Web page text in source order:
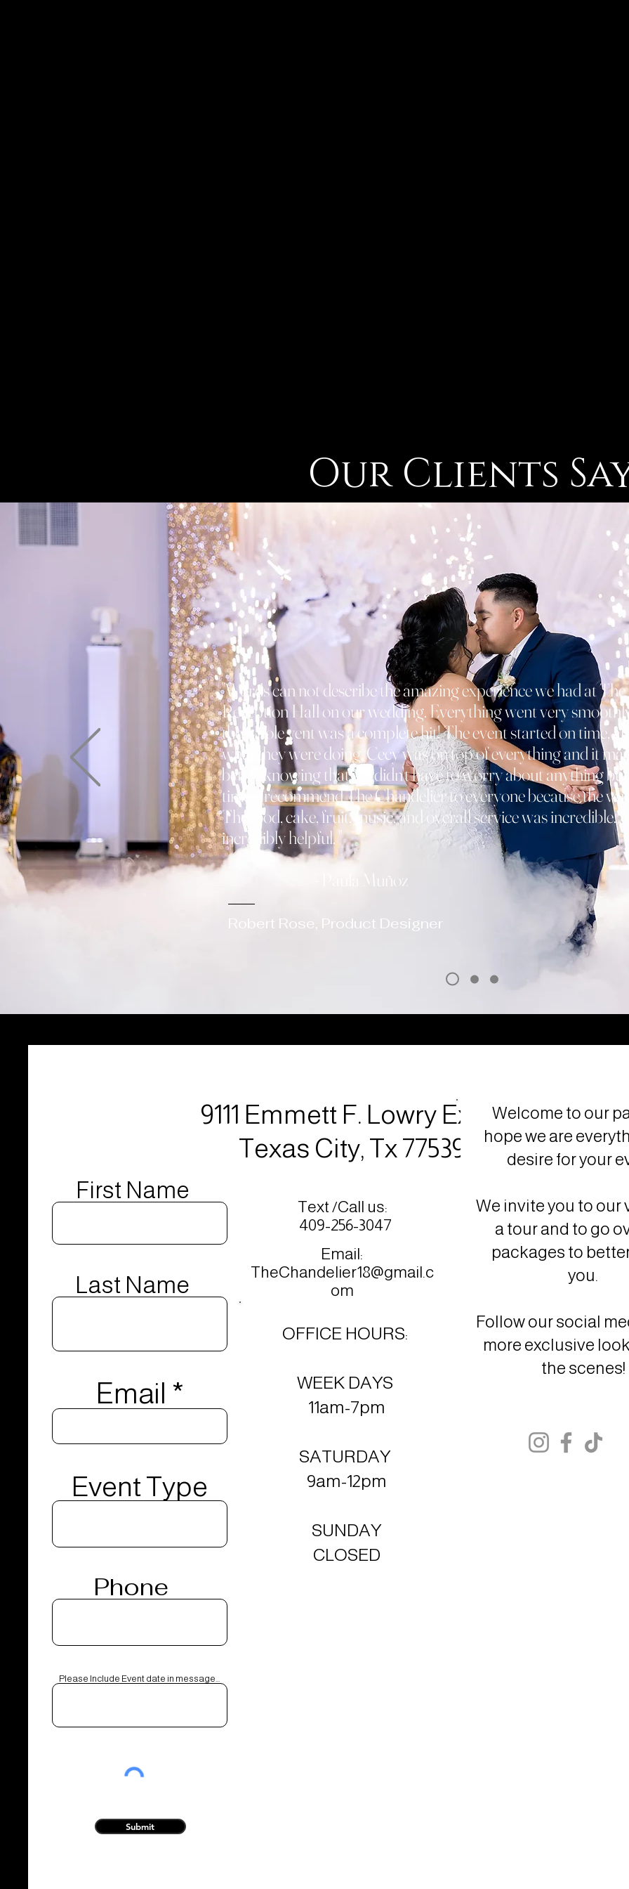
Our Clients
"Words can not describe the amazing experience we had at
Reception Hall on our wedding. Everything went very
the whole vent was a complete hit! The event started on time,
what they were doing, Cecy was on top of everything and it
better knowing that we didn't have to worry about anything
time. I recommend The Chandelier to everyone because the
The food, cake, fruit, music, and overall service was incredible.
incredibly helpful. "
- Paula Muñoz
Robert Rose, Product Designer
First Name
Last Name
Email
Event Type
Phone
Please Include Event date in message...
Submit
9111 Emmett F. Lowry Expy,
Texas City, Tx 77539
Text /Call us:
409-256-3047
Email:
TheChandelier18@gmail.c
om
OFFICE HOURS:
WEEK DAYS
11am-7pm
SATURDAY
9am-12pm
SUNDAY
CLOSED
Welcome to our
hope we are
desire for your
We invite you to our
a tour and to go
packages to
you.
Follow our social
more exclusive
the scenes!